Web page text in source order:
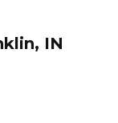
IN